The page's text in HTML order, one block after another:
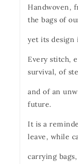
Handwoven,
the bags of
yet its design
Every stitch,
survival, of
and of an
future.
It is a
leave, while
carrying